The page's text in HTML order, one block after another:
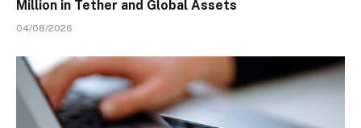
Million in Tether and Global Assets
04/08/2026